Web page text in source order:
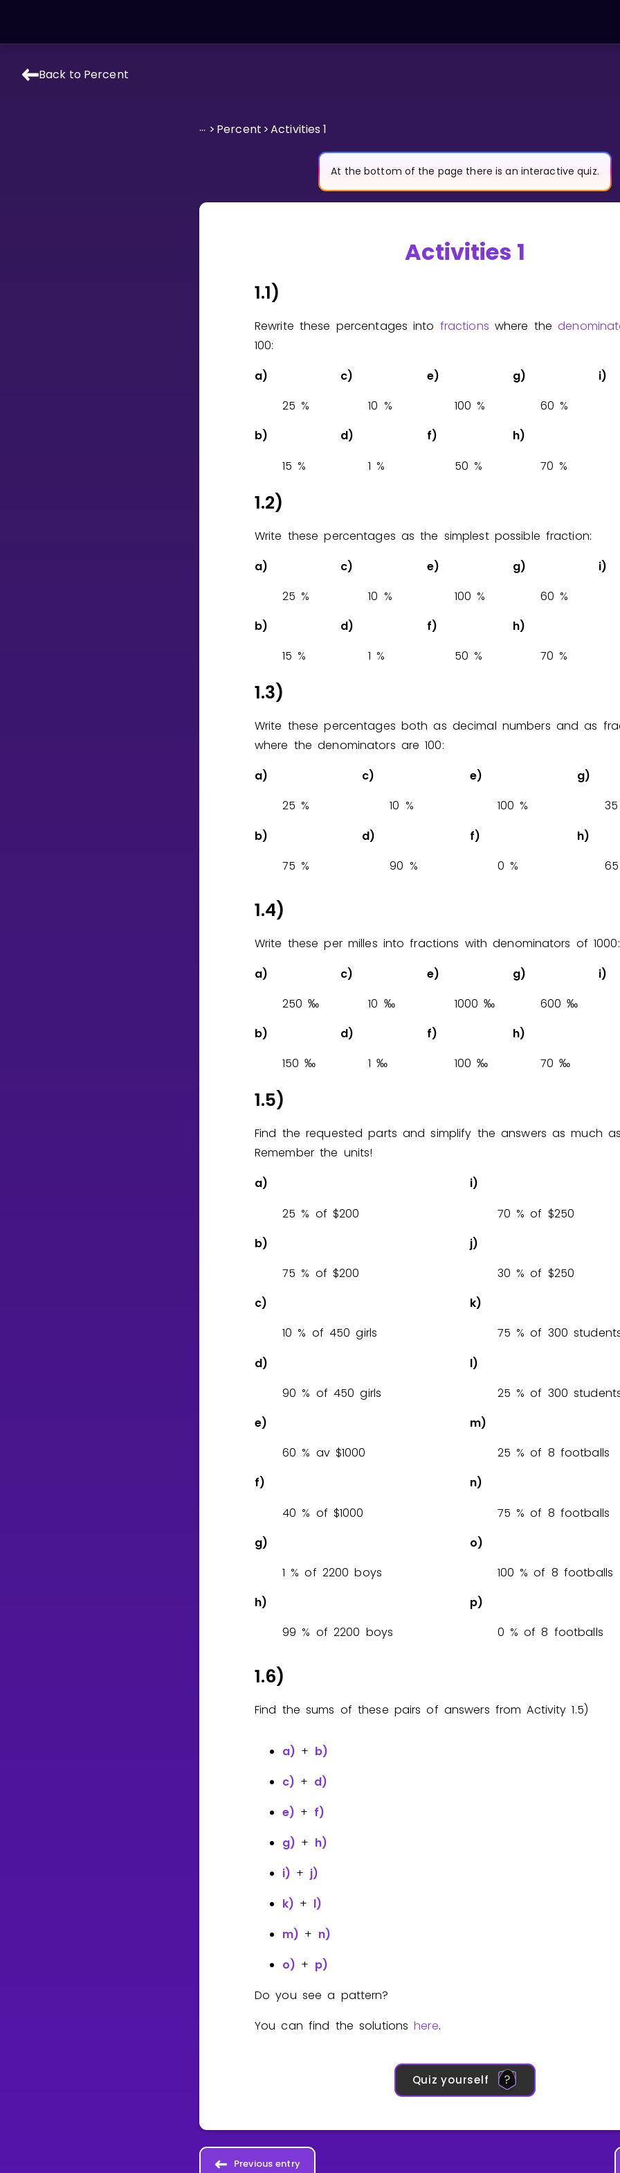
Invite a Friend
Back to Percent
... > Percent>Activities 1
At the bottom of the page there is an interactive quiz.
Activities 1
1.1)
Rewrite these percentages into fractions where the
100:
a)
25 %
b)
15 %
c)
10 %
d)
1 %
e)
100 %
f)
50 %
g)
60 %
h)
70 %
i)
1.2)
Write these percentages as the simplest possible fraction:
a)
25 %
b)
15 %
c)
10 %
d)
1 %
e)
100 %
f)
50 %
g)
60 %
h)
70 %
i)
1.3)
Write these percentages both as decimal numbers and as
where the denominators are 100:
a)
25 %
b)
75 %
c)
10 %
d)
90 %
e)
100 %
f)
0 %
g)
35
h)
65
1.4)
Write these per milles into fractions with denominators of 1000:
a)
250 ‰
b)
150 ‰
c)
10 ‰
d)
1 ‰
e)
1000 ‰
f)
100 ‰
g)
600 ‰
h)
70 ‰
i)
1.5)
Find the requested parts and simplify the answers as much
Remember the units!
a)
25 % of $200
b)
75 % of $200
c)
10
% of 450 girls
d)
90
% of 450 girls
e)
60 % av $1000
f)
40 % of $1000
g)
1
% of 2200 boys
h)
99 % of 2200 boys
i)
70 % of $250
j)
30 % of $250
k)
75
% of 300
l)
25
% of 300
m)
25
% of 8 footballs
n)
75
% of 8 footballs
o)
100
% of 8 footballs
p)
0 % of 8 footballs
1.6)
Find the sums of these pairs of answers from Activity 1.5)
a) + b)
c) + d)
e) + f)
g) + h)
i) + j)
k) + l)
m) + n)
o) + p)
Do you see a pattern?
You can find the solutionshere.
Quiz yourself
Previous entry